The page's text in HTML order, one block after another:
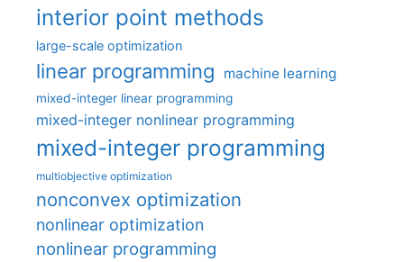
interior point methods
large-scale optimization
linear programming machine learning
mixed-integer linear programming
mixed-integer nonlinear programming
mixed-integer programming
multiobjective optimization
nonconvex optimization
nonlinear optimization
nonlinear programming